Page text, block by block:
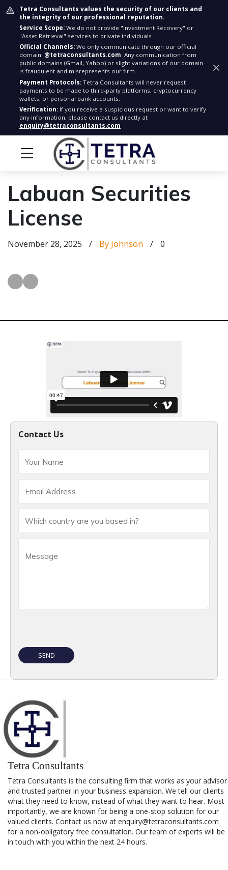
Tetra Consultants values the security of our clients and
the integrity of our professional reputation.
Service Scope: We do not provide "Investment Recovery" or
"Asset Retrieval" services to private individuals.
Official Channels: We only communicate through our official
domain: @tetraconsultants.com. Any communication from
public domains (Gmail, Yahoo) or slight variations of our domain
is fraudulent and misrepresents our firm.
Payment Protocols: Tetra Consultants will never request
payments to be made to third-party platforms, cryptocurrency
wallets, or personal bank accounts.
Verification: If you receive a suspicious request or want to verify
any information, please contact us directly at
enquiry@tetraconsultants.com
Labuan Securities
License
November 28, 2025 / By Johnson / 0
Contact Us
Tetra Consultants
Tetra Consultants is the consulting firm that works as your advisor
and trusted partner in your business expansion. We tell our clients
what they need to know, instead of what they want to hear. Most
importantly, we are known for being a one-stop solution for our
valued clients. Contact us now at enquiry@tetraconsultants.com
for a non-obligatory free consultation. Our team of experts will be
in touch with you within the next 24 hours.